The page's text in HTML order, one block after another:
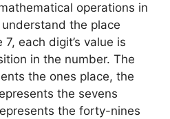
operations in
the place
each digit’s value is
in the number. The
the ones place, the
the sevens
the forty-nines